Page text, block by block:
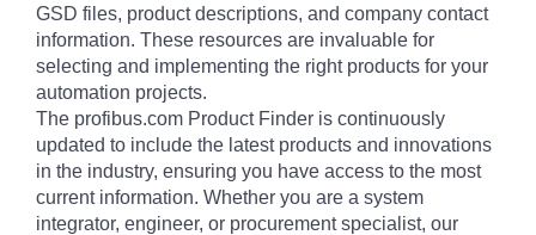
GSD files, product descriptions, and company contact
information. These resources are invaluable for
selecting and implementing the right products for your
automation projects.
The profibus.com Product Finder is continuously
updated to include the latest products and innovations
in the industry, ensuring you have access to the most
current information. Whether you are a system
integrator, engineer, or procurement specialist, our